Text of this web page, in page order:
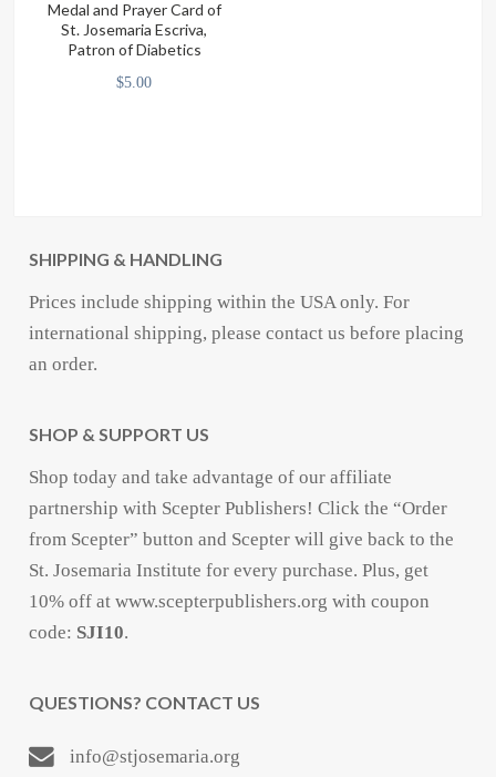
Medal and Prayer Card of
St. Josemaria Escriva,
Patron of Diabetics
$5.00
SHIPPING & HANDLING
Prices include shipping within the USA only. For
international shipping, please contact us before placing
an order.
SHOP & SUPPORT US
Shop today and take advantage of our affiliate
partnership with Scepter Publishers! Click the “Order
from Scepter” button and Scepter will give back to the
St. Josemaria Institute for every purchase. Plus, get
10% off at www.scepterpublishers.org with coupon
code: SJI10.
QUESTIONS? CONTACT US
info@stjosemaria.org